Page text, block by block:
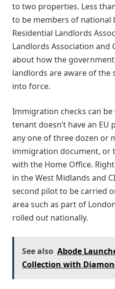
to two properties. Less
to be members of national
Residential Landlords
Landlords Association and
about how the
landlords are aware of the
into force.
Immigration checks can
tenant doesn’t have an
any one of three dozen or
immigration document, or
with the Home Office.
in the West Midlands and
second pilot to be carried
area such as part of
rolled out nationally.
See also Abode
Collection with